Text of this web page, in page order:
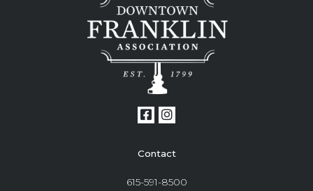
Contact
615-591-8500